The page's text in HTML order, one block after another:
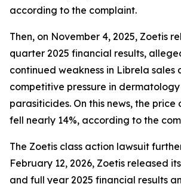
according to the complaint.
Then, on November 4, 2025, Zoetis
quarter 2025 financial results,
continued weakness in Librela sales
competitive pressure in
parasiticides. On this news, the price
fell nearly 14%, according to the
The Zoetis class action lawsuit
February 12, 2026, Zoetis released
and full year 2025 financial results